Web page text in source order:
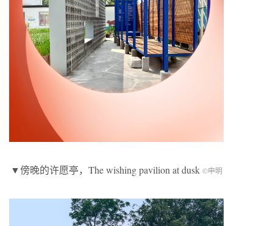
▼傍晚的许愿亭，The wishing pavilion at dusk ©申明